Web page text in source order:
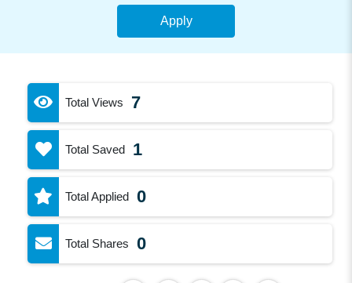
Apply
Total Views 7
Total Saved 1
Total Applied 0
Total Shares 0